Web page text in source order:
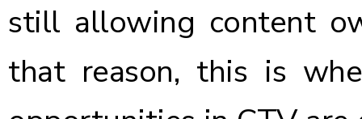
still allowing content
that reason, this is